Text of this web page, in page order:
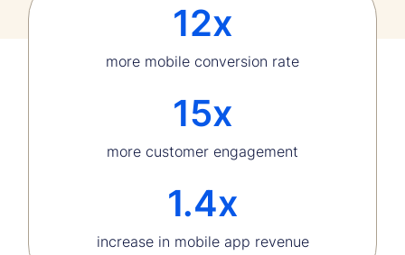
12x
more mobile conversion rate
15x
more customer engagement
1.4x
increase in mobile app revenue